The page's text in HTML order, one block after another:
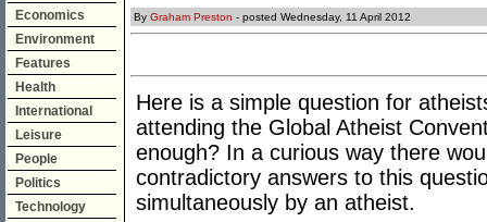
Economics
Environment
Features
Health
International
Leisure
People
Politics
Technology
By Graham Preston - posted Wednesday, 11 April 2012
Here is a simple question for
attending the Global Atheist
enough? In a curious way there
contradictory answers to this
simultaneously by an atheist.